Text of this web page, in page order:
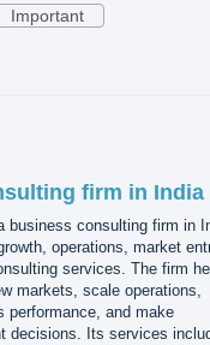
Important
firm in India
business consulting firm in
operations, market
services. The firm
markets, scale operations,
performance, and make
decisions. Its services